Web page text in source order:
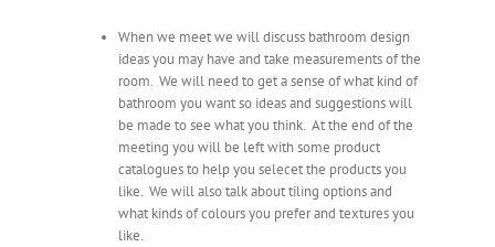
When we meet we will discuss bathroom design
ideas you may have and take measurements of the
room. We will need to get a sense of what kind of
bathroom you want so ideas and suggestions will
be made to see what you think. At the end of the
meeting you will be left with some product
catalogues to help you selecet the products you
like. We will also talk about tiling options and
what kinds of colours you prefer and textures you
like.